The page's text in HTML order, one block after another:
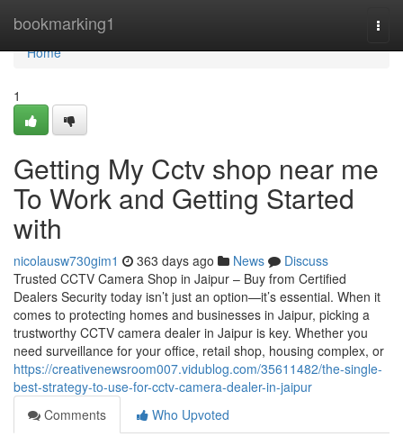
bookmarking1
Home
Home
1
Getting My Cctv shop near me
To Work and Getting Started
with
nicolausw730gim1 363 days ago News
Discuss
Trusted CCTV Camera Shop in Jaipur – Buy from Certified
Dealers Security today isn’t just an option—it’s essential. When it
comes to protecting homes and businesses in Jaipur, picking a
trustworthy CCTV camera dealer in Jaipur is key. Whether you
need surveillance for your office, retail shop, housing complex, or
https://creativenewsroom007.vidublog.com/35611482/the-single-
best-strategy-to-use-for-cctv-camera-dealer-in-jaipur
Comments
Who Upvoted